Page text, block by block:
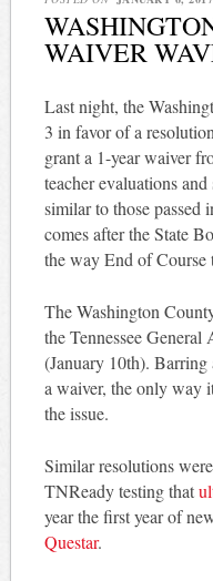
WAIVER
Last night, the
3 in favor of a
grant a 1-year waiver
teacher evaluations
similar to those passed
comes after the State
the way End of Course
The Washington
the Tennessee
(January 10th).
a waiver, the only way
the issue.
Similar resolutions
TNReady testing that
year the first year of
Questar.